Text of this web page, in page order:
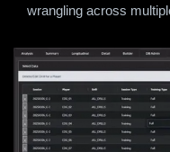
wrangling across